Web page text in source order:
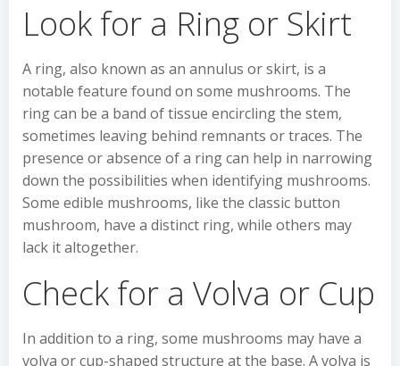
Look for a Ring or Skirt
A ring, also known as an annulus or skirt, is a
notable feature found on some mushrooms. The
ring can be a band of tissue encircling the stem,
sometimes leaving behind remnants or traces. The
presence or absence of a ring can help in narrowing
down the possibilities when identifying mushrooms.
Some edible mushrooms, like the classic button
mushroom, have a distinct ring, while others may
lack it altogether.
Check for a Volva or Cup
In addition to a ring, some mushrooms may have a
volva or cup-shaped structure at the base. A volva is